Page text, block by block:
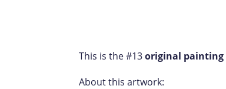
This is the #13original painting
About this artwork: